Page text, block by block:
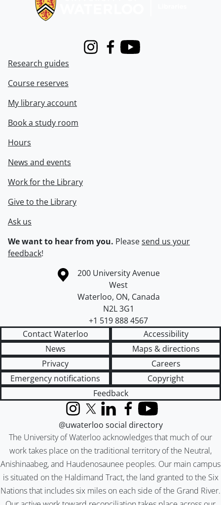
InstagramFacebook
Youtube
Research guides
Course reserves
My library account
Book a study room
Hours
News and events
Work for the Library
Give to the Library
Ask us
We want to hear from you. Pleasesend us your
feedback!
Information about the University of Waterloo
Campus map
200 University Avenue
West
Waterloo, ON, Canada
N2L 3G1
+1 519 888 4567
Contact Waterloo
Accessibility
News
Maps & directions
Privacy
Careers
Emergency notifications
Copyright
Feedback
The University of Waterloo acknowledges that much of our
work takes place on the traditional territory of the Neutral,
Anishinaabeg, and Haudenosaunee peoples. Our main campus
is situated on the Haldimand Tract, the land granted to the Six
Nations that includes six miles on each side of the Grand River.
InstagramX (formerly Twitter)
LinkedInFacebook
YouTube
@uwaterloo social directory